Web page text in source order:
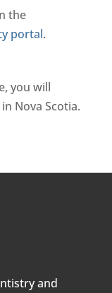
the
portal.
you will
Nova Scotia.
and